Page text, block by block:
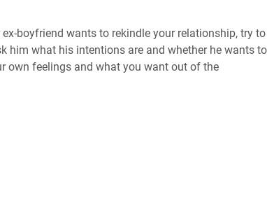
boyfriend wants to rekindle your relationship, try to
him what his intentions are and whether he wants to
own feelings and what you want out of the